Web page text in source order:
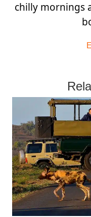
chilly mornings